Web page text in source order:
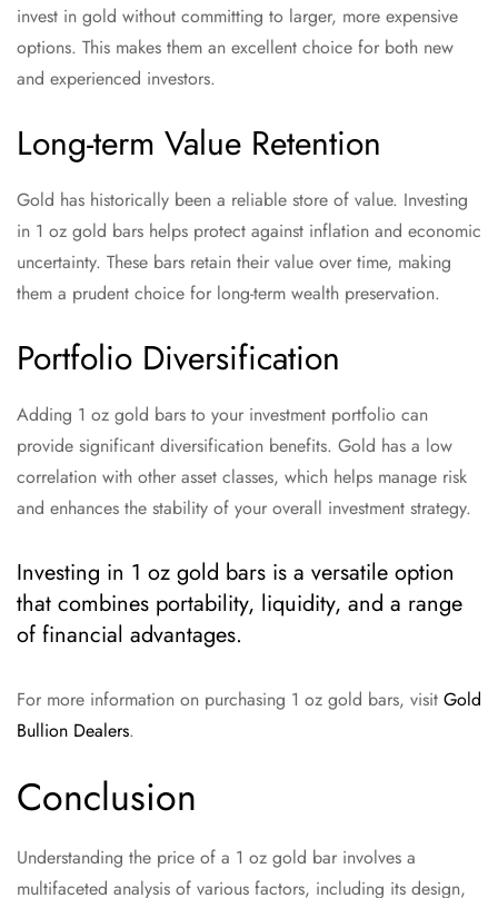
invest in gold without committing to larger, more expensive
options. This makes them an excellent choice for both new
and experienced investors.
Long-term Value Retention
Gold has historically been a reliable store of value. Investing
in 1 oz gold bars helps protect against inflation and economic
uncertainty. These bars retain their value over time, making
them a prudent choice for long-term wealth preservation.
Portfolio Diversification
Adding 1 oz gold bars to your investment portfolio can
provide significant diversification benefits. Gold has a low
correlation with other asset classes, which helps manage risk
and enhances the stability of your overall investment strategy.
Investing in 1 oz gold bars is a versatile option
that combines portability, liquidity, and a range
of financial advantages.
For more information on purchasing 1 oz gold bars, visit Gold
Bullion Dealers.
Conclusion
Understanding the price of a 1 oz gold bar involves a
multifaceted analysis of various factors, including its design,